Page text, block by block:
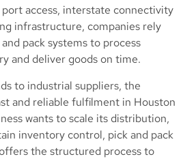
port access, interstate connectivity
infrastructure, companies rely
pack systems to process
and deliver goods on time.
to industrial suppliers, the
and reliable fulfilment in Houston
wants to scale its distribution,
inventory control, pick and pack
the structured process to